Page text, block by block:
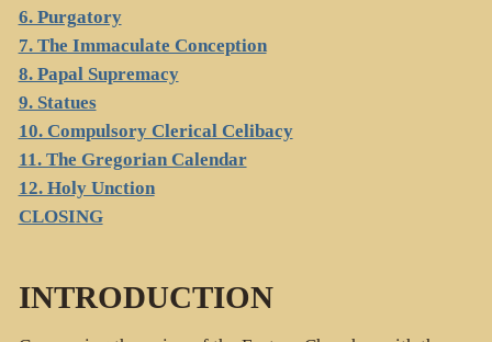
6. Purgatory
7. The Immaculate Conception
8. Papal Supremacy
9. Statues
10. Compulsory Clerical Celibacy
11. The Gregorian Calendar
12. Holy Unction
CLOSING
INTRODUCTION